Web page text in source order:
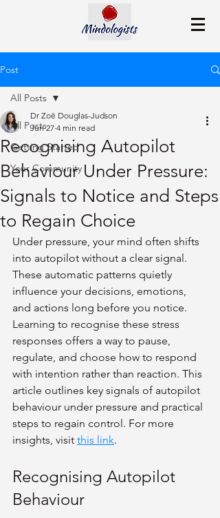
Post
All Posts
Getting Started
Your Community
All Posts
Recognising Autopilot
Behaviour Under Pressure:
Signals to Notice and Steps
to Regain Choice
Dr Zoë Douglas-Judson
Jun 27 4 min read
Under pressure, your mind often shifts
into autopilot without a clear signal.
These automatic patterns quietly
influence your decisions, emotions,
and actions long before you notice.
Learning to recognise these stress
responses offers a way to pause,
regulate, and choose how to respond
with intention rather than reaction. This
article outlines key signals of autopilot
behaviour under pressure and practical
steps to regain control. For more
insights, visit this link.
Recognising Autopilot
Behaviour